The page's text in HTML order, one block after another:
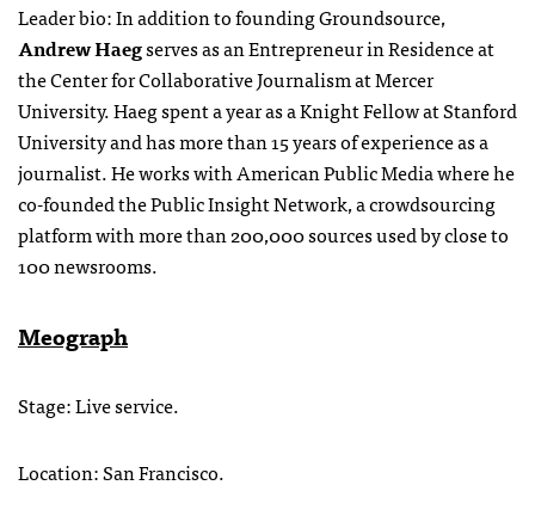
Leader bio: In addition to founding Groundsource,
Andrew Haegserves as an Entrepreneur in Residence at
the Center for Collaborative Journalism at Mercer
University. Haeg spent a year as a Knight Fellow at Stanford
University and has more than 15 years of experience as a
journalist. He works with American Public Media where he
co-founded the Public Insight Network, a crowdsourcing
platform with more than 200,000 sources used by close to
100 newsrooms.
Meograph
Stage: Live service.
Location: San Francisco.